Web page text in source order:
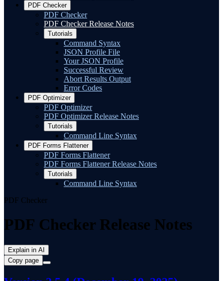
PDF Checker
PDF Checker
PDF Checker Release Notes
Tutorials
Command Syntax
JSON Profile File
Your JSON Profile
Successful Review
Abort Results Output
Error Codes
PDF Optimizer
PDF Optimizer
PDF Optimizer Release Notes
Tutorials
Command Line Syntax
PDF Forms Flattener
PDF Forms Flattener
PDF Forms Flattener Release Notes
Tutorials
Command Line Syntax
PDF Checker
PDF Checker Release Notes
Explain in AI
Copy page